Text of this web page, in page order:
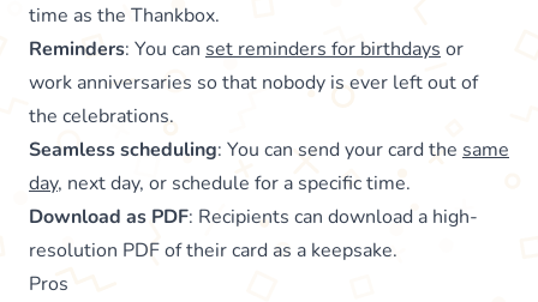
time as the Thankbox.
Reminders: You can set reminders for birthdays or
work anniversaries so that nobody is ever left out of
the celebrations.
Seamless scheduling: You can send your card the same
day, next day, or schedule for a specific time.
Download as PDF: Recipients can download a high-
resolution PDF of their card as a keepsake.
Pros